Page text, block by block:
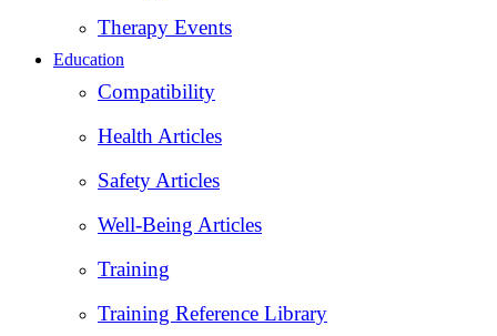
Therapy Events
Education
Compatibility
Health Articles
Safety Articles
Well-Being Articles
Training
Training Reference Library